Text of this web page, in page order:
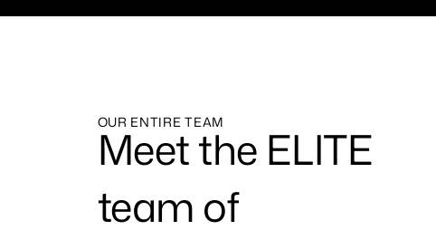
OUR ENTIRE TEAM
Meet the ELITE
team of